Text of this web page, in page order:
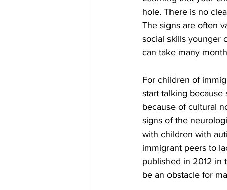
hole. There is no
The signs are often
social skills younger
can take many
For children of
start talking because
because of cultural
signs of the
with children with
immigrant peers to
published in 2012 in
be an obstacle for